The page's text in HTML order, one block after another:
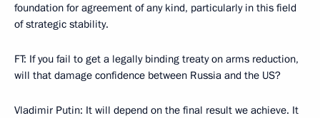
foundation for agreement of any kind, particularly in this field
of strategic stability.
FT: If you fail to get a legally binding treaty on arms reduction,
will that damage confidence between Russia and the US?
Vladimir Putin: It will depend on the final result we achieve. It